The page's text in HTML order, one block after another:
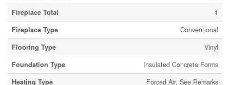
Fireplace Total
1
Fireplace Type
Conventional
Flooring Type
Vinyl
Foundation Type
Insulated Concrete Forms
Heating Type
Forced Air, See Remarks